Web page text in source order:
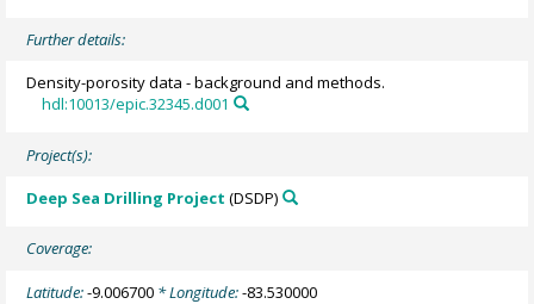
Further details:
Density-porosity data - background and methods.
hdl:10013/epic.32345.d001
Project(s):
Deep Sea Drilling Project (DSDP)
Coverage:
Latitude:-9.006700 * Longitude:-83.530000